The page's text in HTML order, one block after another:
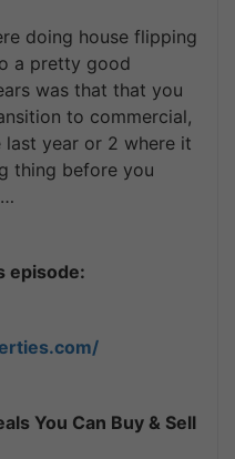
doing house flipping
a pretty good
was that that you
to commercial,
last year or 2 where it
thing before you
episode:
You Can Buy & Sell